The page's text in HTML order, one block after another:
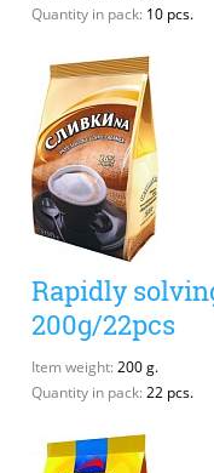
Quantity in pack: 10 pcs.
Rapidly
200g/22pcs
Item weight: 200 g.
Quantity in pack: 22 pcs.